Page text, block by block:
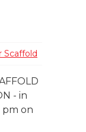
Scaffold
- in
pm on